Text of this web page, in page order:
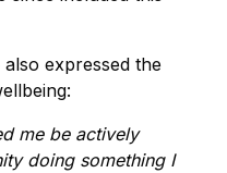
expressed the
me be actively
doing something I